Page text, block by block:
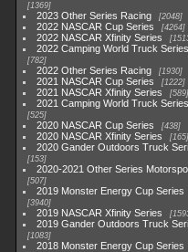
1369
2023 Other Series Racing 2048
2022 NASCAR Cup Series 4264
2022 NASCAR Xfinity Series
2022 Camping World Truck Series
782
2022 Other Series Racing 1930
2021 NASCAR Cup Series 1222
2021 NASCAR Xfinity Series 589
2021 Camping World Truck Series
525
2020 NASCAR Cup Series 438
2020 NASCAR Xfinity Series 165
2020 Gander Outdoors Truck
153
2020-2021 Other Series
507
2019 Monster Energy Cup Series
3940
2019 NASCAR Xfinity Series
2019 Gander Outdoors Truck
1083
2018 Monster Energy Cup Series